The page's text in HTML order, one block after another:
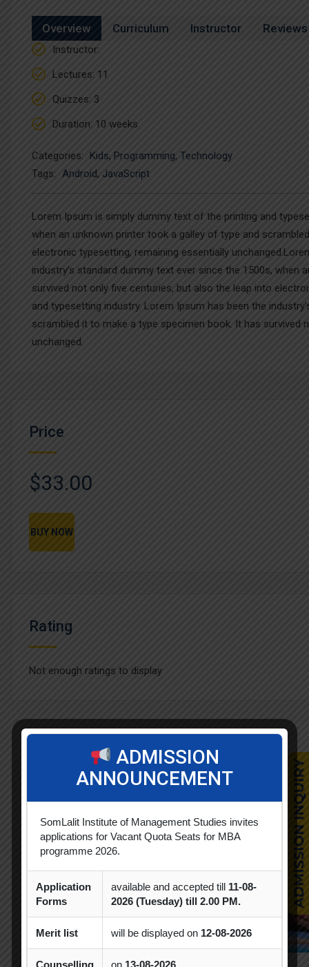
Overview Curriculum Instructor Reviews
Instructor:
Lectures: 11
Quizzes: 3
Duration: 10 weeks
Categories: Kids, Programming, Technology
Tags: Android, JavaScript
Lorem Ipsum is simply dummy text of the printing and
when an unknown printer took a galley of type and
electronic typesetting, remaining essentially
industry’s standard dummy text ever since the 1500s,
survived not only five centuries, but also the leap into
and typesetting industry. Lorem Ipsum has been the
scrambled it to make a type specimen book. It has
unchanged.
Price
$33.00
BUY NOW
Rating
Not enough ratings to display
Related Courses
ADMISSION
ANNOUNCEMENT
SomLalit Institute of Management Studies invites
applications for Vacant Quota Seats for MBA
programme 2026.
Application
Forms
available and accepted till 11-08-
2026 (Tuesday) till 2.00 PM.
Merit list will be displayed on 12-08-2026